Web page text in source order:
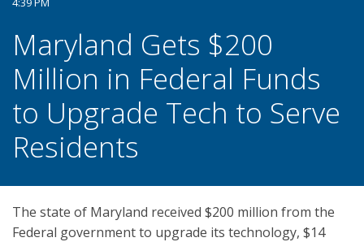
Maryland Gets $200
Million in Federal Funds
to Upgrade Tech to Serve
Residents
The state of Maryland received $200 million from the
Federal government to upgrade its technology, $14